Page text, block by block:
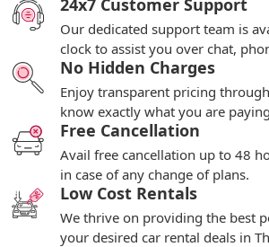
Our dedicated support team is
clock to assist you over chat,
No Hidden Charges
Enjoy transparent pricing
know exactly what you are
Free Cancellation
Avail free cancellation up to 48
in case of any change of plans.
Low Cost Rentals
We thrive on providing the best
your desired car rental deals in